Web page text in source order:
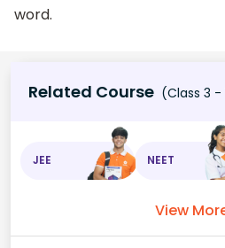
word.
Related Course (Class 3 -
JEE NEET
View